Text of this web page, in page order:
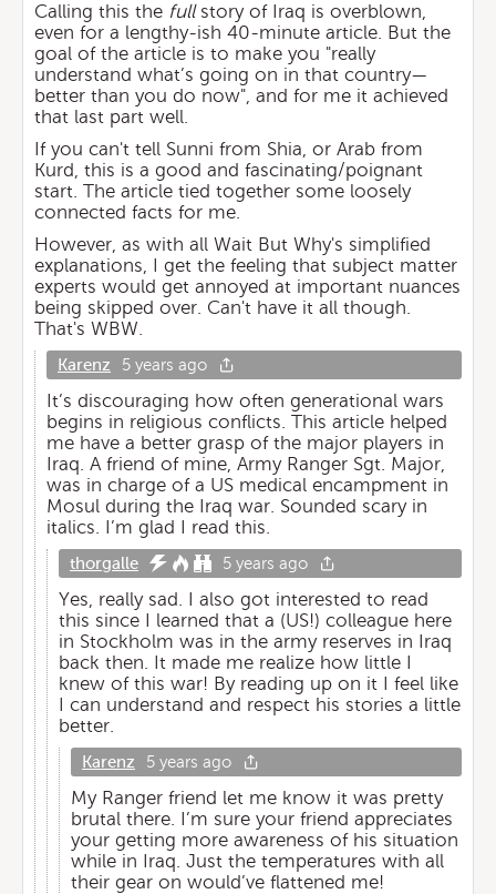
Calling this the fullstory of Iraq is overblown,
even for a lengthy-ish 40-minute article. But the
goal of the article is to make you "really
understand what’s going on in that country—
better than you do now", and for me it achieved
that last part well.
If you can't tell Sunni from Shia, or Arab from
Kurd, this is a good and fascinating/poignant
start. The article tied together some loosely
connected facts for me.
However, as with all Wait But Why's simplified
explanations, I get the feeling that subject matter
experts would get annoyed at important nuances
being skipped over. Can't have it all though.
That's WBW.
Karenz 5 years ago
It’s discouraging how often generational wars
begins in religious conflicts. This article helped
me have a better grasp of the major players in
Iraq. A friend of mine, Army Ranger Sgt. Major,
was in charge of a US medical encampment in
Mosul during the Iraq war. Sounded scary in
italics. I’m glad I read this.
thorgalle 5 years ago
Yes, really sad. I also got interested to read
this since I learned that a (US!) colleague here
in Stockholm was in the army reserves in Iraq
back then. It made me realize how little I
knew of this war! By reading up on it I feel like
I can understand and respect his stories a little
better.
Karenz 5 years ago
My Ranger friend let me know it was pretty
brutal there. I’m sure your friend appreciates
your getting more awareness of his situation
while in Iraq. Just the temperatures with all
their gear on would’ve flattened me!